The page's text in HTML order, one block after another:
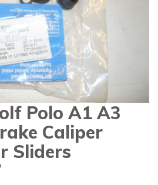
Polo A1 A3
Caliper
Sliders